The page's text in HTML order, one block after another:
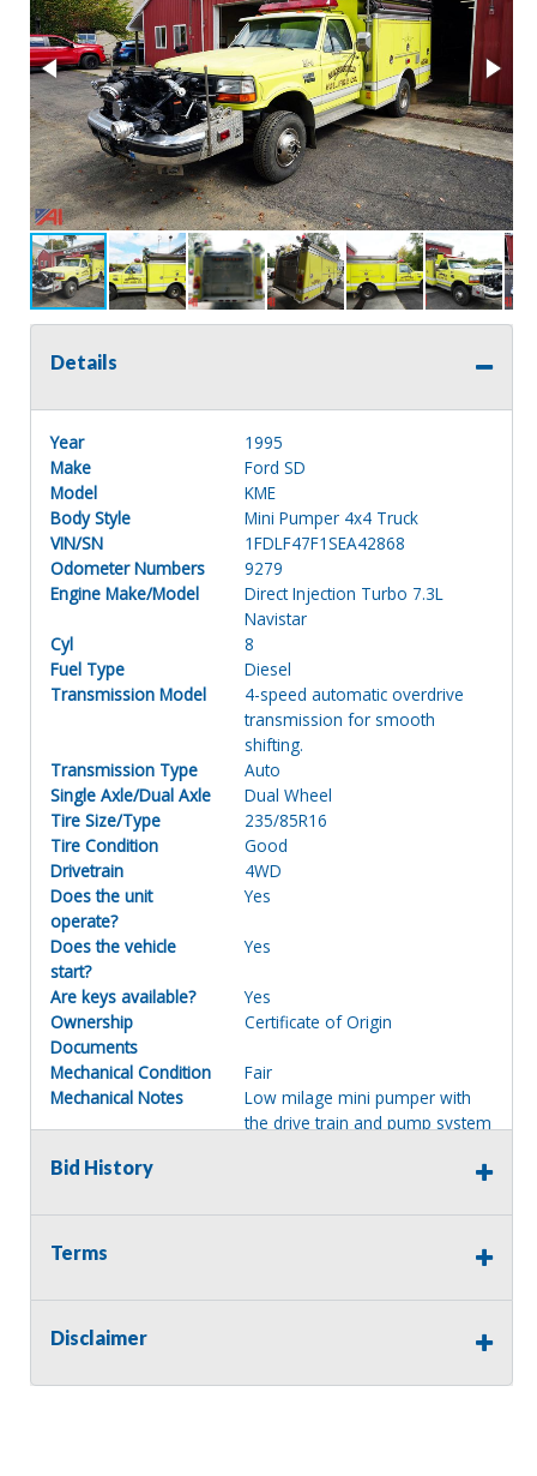
Details
Year
1995
Make
Ford SD
Model
KME
Body Style
Mini Pumper 4x4 Truck
VIN/SN
1FDLF47F1SEA42868
Odometer Numbers
9279
Engine Make/Model
Direct Injection Turbo 7.3L
Navistar
Cyl
8
Fuel Type
Diesel
Transmission Model
4-speed automatic overdrive
transmission for smooth
shifting.
Transmission Type
Auto
Single Axle/Dual Axle
Dual Wheel
Tire Size/Type
235/85R16
Tire Condition
Good
Drivetrain
4WD
Does the unit
operate?
Yes
Does the vehicle
start?
Yes
Are keys available?
Yes
Ownership
Documents
Certificate of Origin
Mechanical Condition
Fair
Mechanical Notes
Low milage mini pumper with
the drive train and pump system
Body Condition
and wear, view images
Interior Condition
Comes with front mounted Hale
fire pump system, nice service
Bid History
Terms
Disclaimer